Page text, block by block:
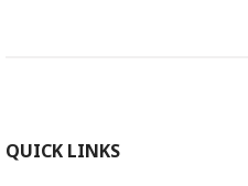
QUICK LINKS